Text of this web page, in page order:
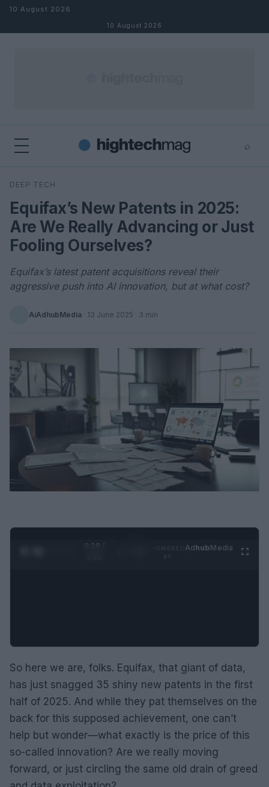
Skip to content
10 August 2026
10 August 2026
⌕
Search
DEEP TECH
Equifax’s New Patents in 2025:
Are We Really Advancing or Just
Fooling Ourselves?
Equifax’s latest patent acquisitions reveal their
aggressive push into AI innovation, but at what cost?
AiAdhubMedia · 13 June 2025 · 3 min
0:29 /
AdhubMedia
So here we are, folks. Equifax, that giant of data,
has just snagged 35 shiny new patents in the first
half of 2025. And while they pat themselves on the
back for this supposed achievement, one can’t
help but wonder—what exactly is the price of this
so-called innovation? Are we really moving
forward, or just circling the same old drain of greed